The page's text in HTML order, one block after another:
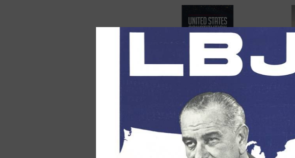
Pocket Declaration
& Constitution - 250
Anniversary Edition